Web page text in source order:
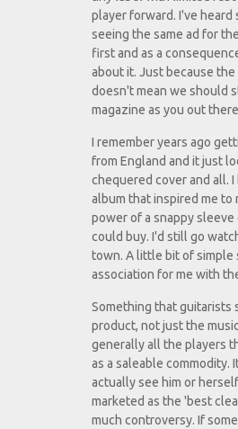
player forward. I've heard
seeing the same ad for
first and as a
about it. Just because
doesn't mean we should
magazine as you out
I remember years ago
from England and it just
chequered cover and all.
album that inspired me
power of a snappy sleeve
could buy. I'd still go
town. A little bit of simple
association for me with
Something that guitarists
product, not just the
generally all the players
as a saleable
actually see him or
marketed as the 'best
much controversy. If